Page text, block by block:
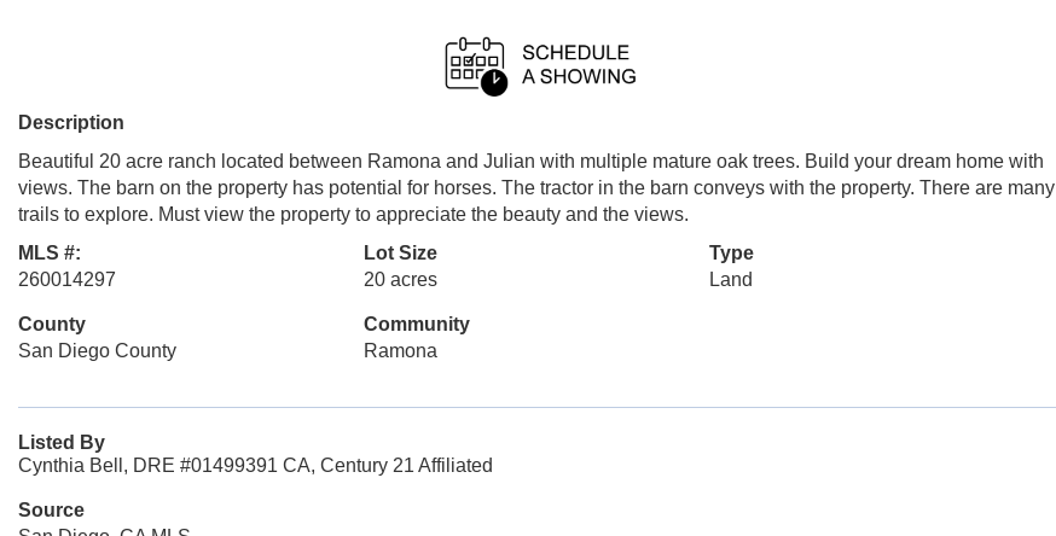
Description
Beautiful 20 acre ranch located between Ramona and Julian with multiple mature oak trees. Build your dream home with
views. The barn on the property has potential for horses. The tractor in the barn conveys with the property. There are many
trails to explore. Must view the property to appreciate the beauty and the views.
MLS #:
260014297
Lot Size
20 acres
Type
Land
County
San Diego County
Community
Ramona
Listed By
Cynthia Bell, DRE #01499391 CA, Century 21 Affiliated
Source